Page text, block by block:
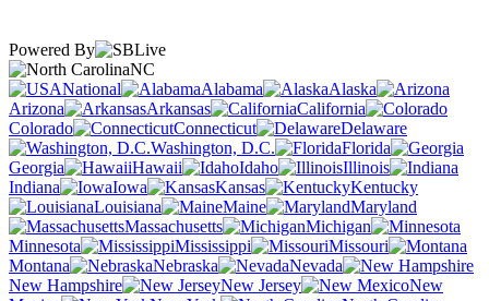
Powered By
NC
National
Alabama
Alaska
Arizona
Arkansas
California
Colorado
Connecticut
Delaware
Washington, D.C.
Florida
Georgia
Hawaii Idaho
Illinois
Indiana
Iowa Kansas
Kentucky
Louisiana
Maine
Maryland
Massachusetts
Michigan
Minnesota
Mississippi
Missouri
Montana
Nebraska
Nevada
New Hampshire
New Jersey
New